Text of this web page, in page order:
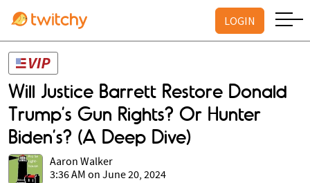
LOGIN
Will Justice Barrett Restore Donald
Trump’s Gun Rights? Or Hunter
Biden’s? (A Deep Dive)
Aaron Walker
3:36 AM on June 20, 2024